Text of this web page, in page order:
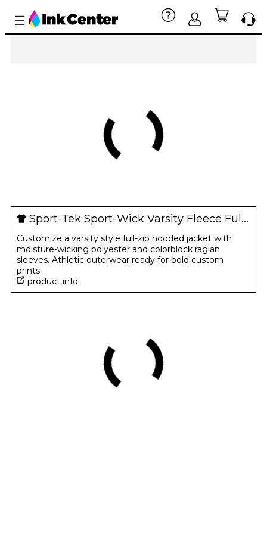
Sport-Tek Sport-Wick Varsity Fleece Full-Zip Hooded Jacket
Customize a varsity style full-zip hooded jacket with
moisture-wicking polyester and colorblock raglan
sleeves. Athletic outerwear ready for bold custom
prints.
product info